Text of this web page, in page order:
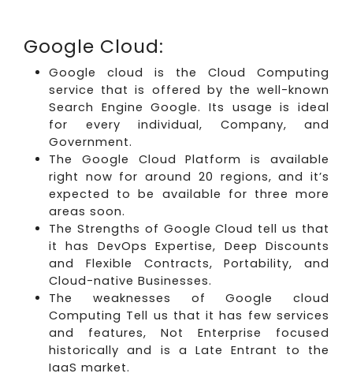
Google Cloud:
Google cloud is the Cloud Computing
service that is offered by the well-known
Search Engine Google. Its usage is ideal
for every individual, Company, and
Government.
The Google Cloud Platform is available
right now for around 20 regions, and it’s
expected to be available for three more
areas soon.
The Strengths of Google Cloud tell us that
it has DevOps Expertise, Deep Discounts
and Flexible Contracts, Portability, and
Cloud-native Businesses.
The weaknesses of Google cloud
Computing Tell us that it has few services
and features, Not Enterprise focused
historically and is a Late Entrant to the
IaaS market.